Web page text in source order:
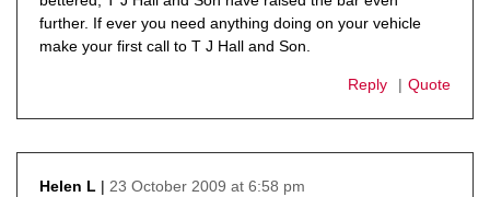
further. If ever you need anything doing on your vehicle
make your first call to T J Hall and Son.
Reply Quote
Helen L
23 October 2009 at 6:58 pm